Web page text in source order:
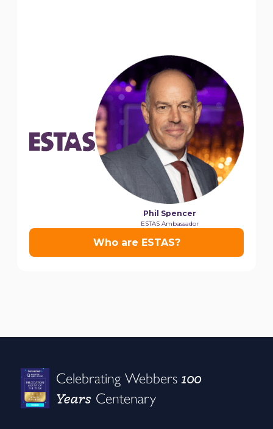
Celebrating Webbers100
Years Centenary